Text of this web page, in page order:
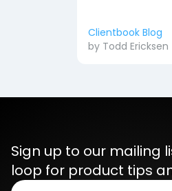
Clientbook Blog
by Todd Ericksen
Sign up to our mailing
loop for product tips